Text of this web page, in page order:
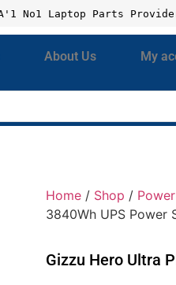
No1 Laptop Parts
About Us My
Home / Shop /
3840Wh UPS Power
Gizzu Hero Ultra